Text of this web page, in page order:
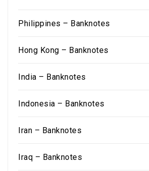
Philippines – Banknotes
Hong Kong – Banknotes
India – Banknotes
Indonesia – Banknotes
Iran – Banknotes
Iraq – Banknotes